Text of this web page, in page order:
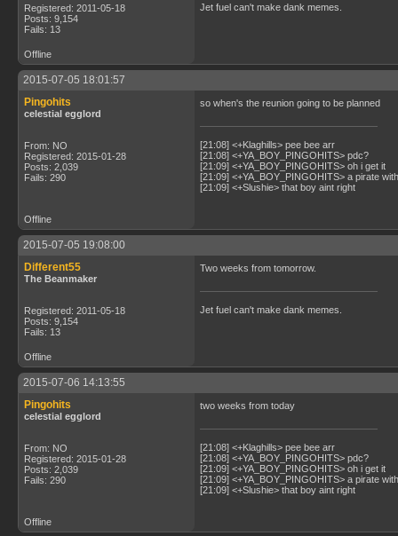
Registered: 2011-05-18
Posts: 9,154
Fails: 13
Jet fuel can't make dank memes.
Offline
2015-07-05 18:01:57
Pingohits
celestial egglord
From: NO
Registered: 2015-01-28
Posts: 2,039
Fails: 290
so when's the reunion going to be planned
[21:08] <+Klaghills> pee bee arr
[21:08] <+YA_BOY_PINGOHITS> pdc?
[21:09] <+YA_BOY_PINGOHITS> oh i get it
[21:09] <+YA_BOY_PINGOHITS> a pirate
[21:09] <+Slushie> that boy aint right
Offline
2015-07-05 19:08:00
Different55
The Beanmaker
Registered: 2011-05-18
Posts: 9,154
Fails: 13
Two weeks from tomorrow.
Jet fuel can't make dank memes.
Offline
2015-07-06 14:13:55
Pingohits
celestial egglord
From: NO
Registered: 2015-01-28
Posts: 2,039
Fails: 290
two weeks from today
[21:08] <+Klaghills> pee bee arr
[21:08] <+YA_BOY_PINGOHITS> pdc?
[21:09] <+YA_BOY_PINGOHITS> oh i get it
[21:09] <+YA_BOY_PINGOHITS> a pirate
[21:09] <+Slushie> that boy aint right
Offline